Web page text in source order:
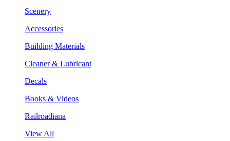
Scenery
Accessories
Building Materials
Cleaner & Lubricant
Decals
Books & Videos
Railroadiana
View All